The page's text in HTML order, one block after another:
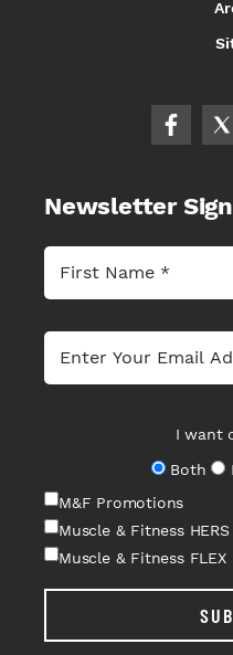
Newsletter
I want
Both
M&F Promotions
Muscle & Fitness
Muscle & Fitness